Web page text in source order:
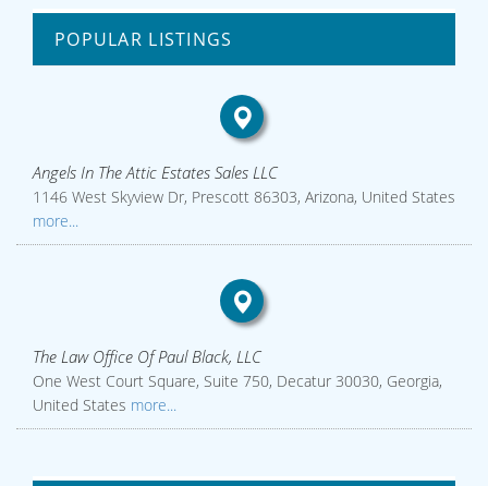
POPULAR LISTINGS
Angels In The Attic Estates Sales LLC
1146 West Skyview Dr, Prescott 86303, Arizona, United States
more...
The Law Office Of Paul Black, LLC
One West Court Square, Suite 750, Decatur 30030, Georgia,
United States more...